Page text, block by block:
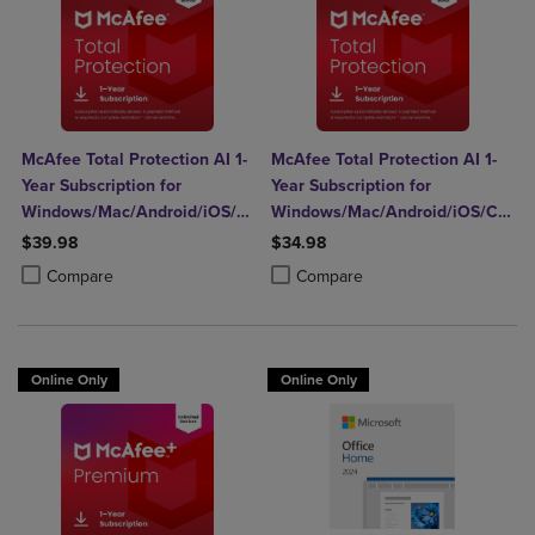
McAfee Total Protection AI 1-
Year Subscription for
Windows/Mac/Android/iOS/Chrome
(5 Devices) (Download)
$39.98
Compare
Product added, Select 2 to 4 Products to Compare, Items added for
Product removed, Select 2 to 4 Products to Compare, Items added
McAfee Total Protection AI 1-
Year Subscription for
Windows/Mac/Android/iOS/
(1 Device) (Download)
$34.98
Compare
Product added, Select 2 to 4
Product removed, Select 2 to 4
Online Only Online Only